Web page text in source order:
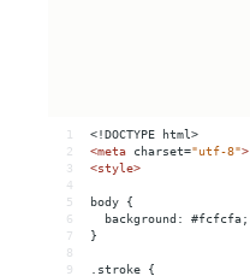
1
<!DOCTYPE html>
2
<meta charset="utf-8">
3
<style>
4
5
body {
6
  background: #fcfcfa;
7
}
8
9
.stroke {